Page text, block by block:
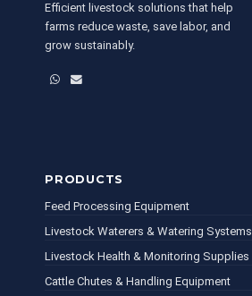
Efficient livestock solutions that help
farms reduce waste, save labor, and
grow sustainably.
WhatsApp
Email
PRODUCTS
Feed Processing Equipment
Livestock Waterers & Watering Systems
Livestock Health & Monitoring Supplies
Cattle Chutes & Handling Equipment